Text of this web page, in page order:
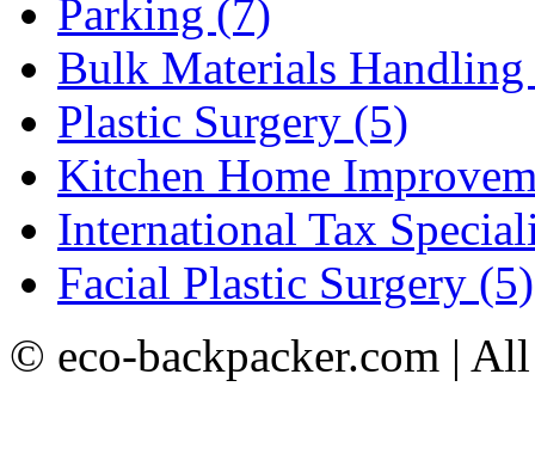
Parking (7)
Bulk Materials
Plastic Surgery (5)
Kitchen Home
International Tax
Facial Plastic Surgery (5)
© eco-backpacker.com |